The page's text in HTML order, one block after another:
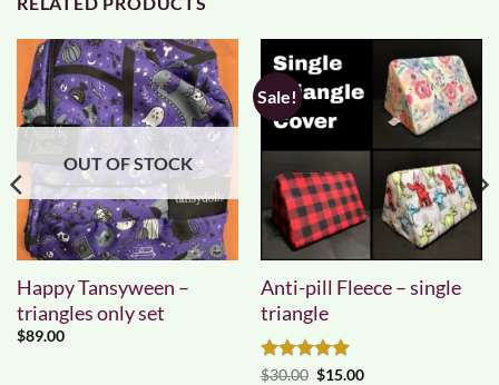
OUT OF STOCK
Happy Tansyween –
triangles only set
$89.00
Sale!
Anti-pill Fleece – single
triangle
Rated 5
$30.00 Original
$15.00Current